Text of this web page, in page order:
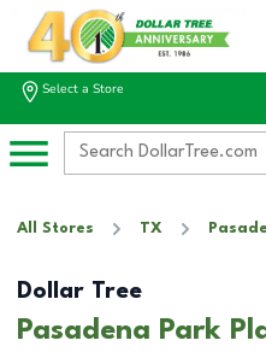
Select a Store
All Stores TX
Dollar Tree
Pasadena Park